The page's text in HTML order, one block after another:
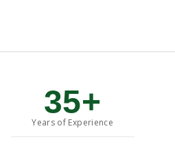
35+
Years of Experience